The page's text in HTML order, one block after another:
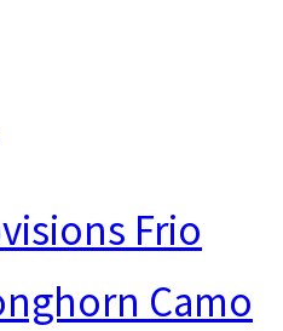
Frio
Camo